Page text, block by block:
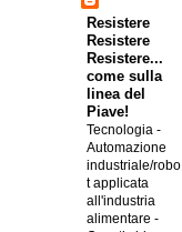
Resistere
Resistere
Resistere...
come sulla
linea del
Piave!
Tecnologia -
Automazione
industriale/robo
t applicata
all'industria
alimentare -